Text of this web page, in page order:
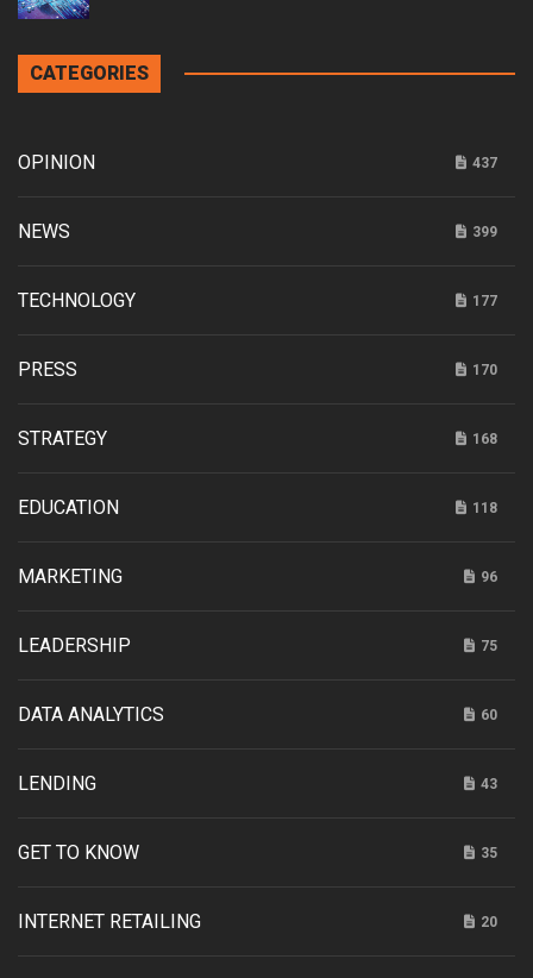
CATEGORIES
OPINION 437
NEWS 399
TECHNOLOGY 177
PRESS 170
STRATEGY 168
EDUCATION 118
MARKETING 96
LEADERSHIP 75
DATA ANALYTICS 60
LENDING 43
GET TO KNOW 35
INTERNET RETAILING 20